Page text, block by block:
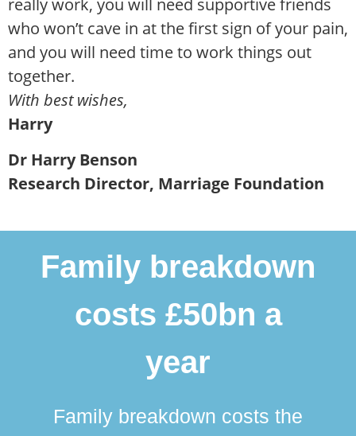
really work, you will need supportive friends
who won’t cave in at the first sign of your pain,
and you will need time to work things out
together.
With best wishes,
Harry
Dr Harry Benson
Research Director, Marriage Foundation
Family breakdown
costs £50bn a
year
Family breakdown costs the